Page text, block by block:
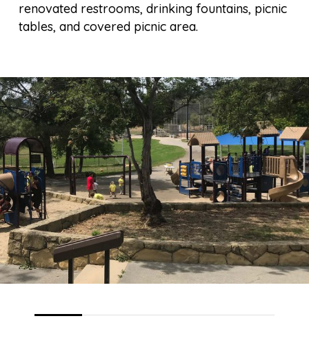
renovated restrooms, drinking fountains, picnic
tables, and covered picnic area.